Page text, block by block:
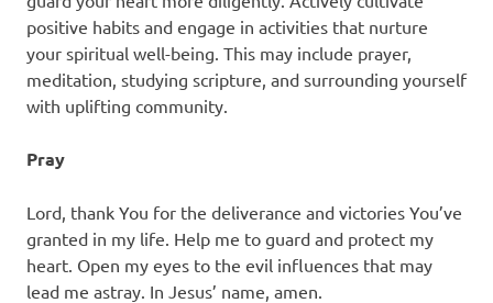
positive habits and engage in activities that nurture
your spiritual well-being. This may include prayer,
meditation, studying scripture, and surrounding yourself
with uplifting community.
Pray
Lord, thank You for the deliverance and victories You’ve
granted in my life. Help me to guard and protect my
heart. Open my eyes to the evil influences that may
lead me astray. In Jesus’ name, amen.